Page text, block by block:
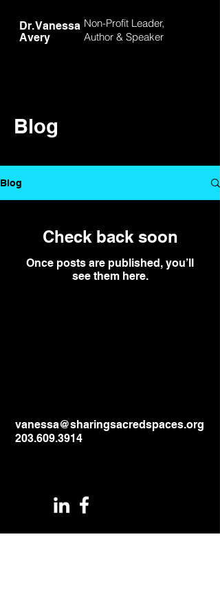
Dr. Vanessa
Avery
Non-Profit Leader,
Author & Speaker
Blog
Blog
Check back soon
Once posts are published, you’ll
see them here.
vanessa@sharingsacredspaces.org
203.609.3914